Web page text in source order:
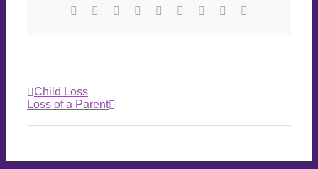
Child Loss
Loss of a Parent